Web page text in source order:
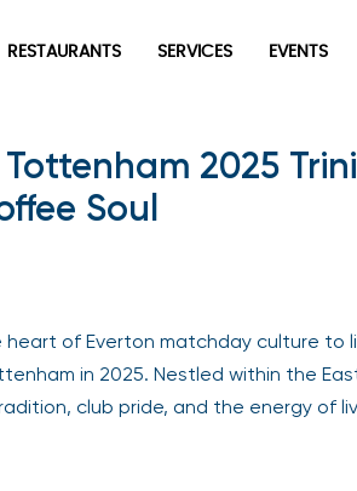
RESTAURANTS SERVICES EVENTS
2025
Soul
of Everton matchday culture to
in 2025. Nestled within the
club pride, and the energy of